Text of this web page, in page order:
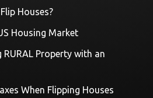
Houses?
Housing Market
Property with an
When Flipping Houses